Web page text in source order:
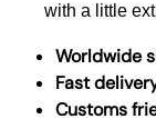
with a little
Worldwide
Fast
Customs